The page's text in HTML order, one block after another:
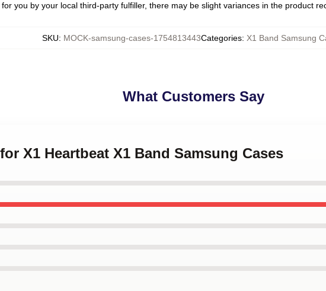
you by your local third-party fulfiller, there may be slight variances in the product
SKU: MOCK-samsung-cases-1754813443Categories: X1 Band Samsung
What Customers Say
X1 Heartbeat X1 Band Samsung Cases